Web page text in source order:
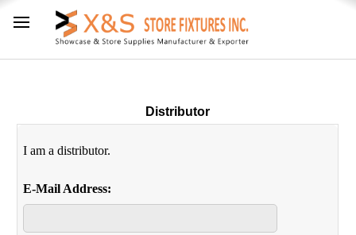
Distributor
I am a distributor.
E-Mail Address: